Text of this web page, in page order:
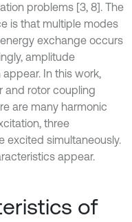
problems [3, 8]. The
is that multiple modes
exchange occurs
amplitude
In this work,
and rotor coupling
are many harmonic
three
excited simultaneously.
appear.
of